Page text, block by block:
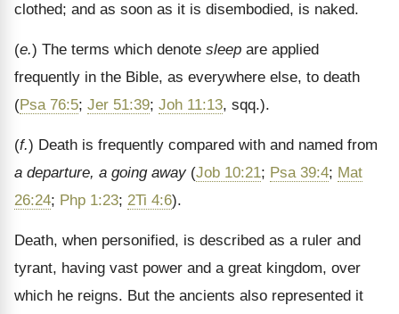
clothed; and as soon as it is disembodied, is naked.
(e.) The terms which denote sleep are applied
frequently in the Bible, as everywhere else, to death
(Psa 76:5; Jer 51:39; Joh 11:13, sqq.).
(f.) Death is frequently compared with and named from
a departure, a going away(Job 10:21; Psa 39:4; Mat
26:24; Php 1:23; 2Ti 4:6).
Death, when personified, is described as a ruler and
tyrant, having vast power and a great kingdom, over
which he reigns. But the ancients also represented it